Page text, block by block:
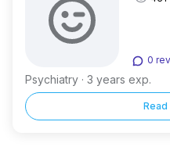
0
Psychiatry · 3 years exp.